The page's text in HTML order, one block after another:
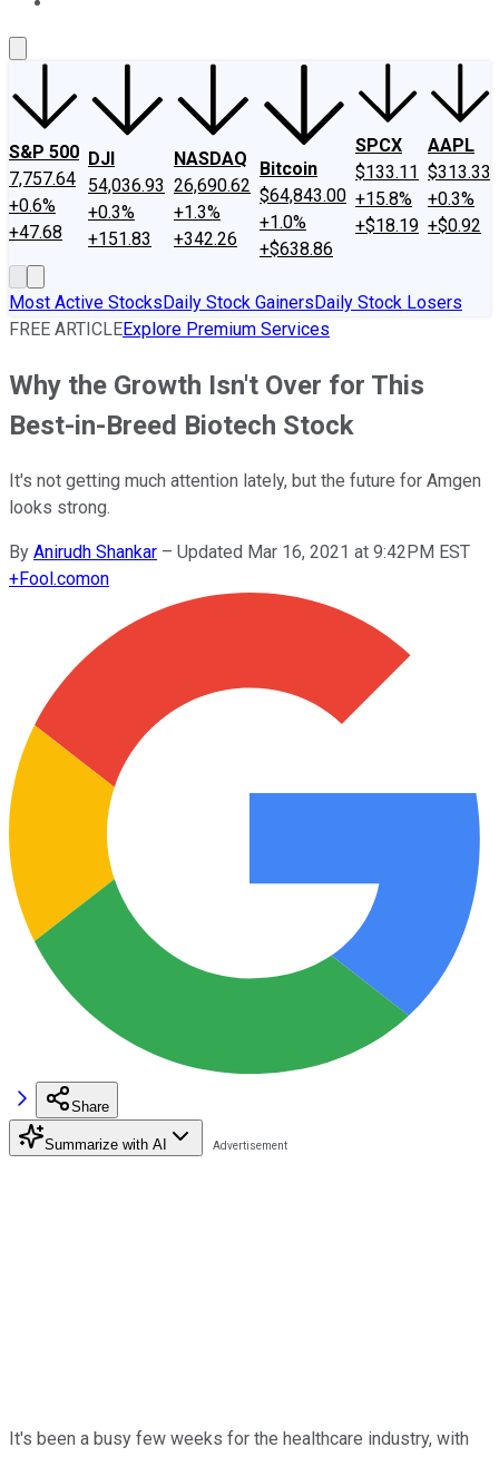
S&P 500
7,757.64
+0.6%
+47.68
DJI
54,036.93
+0.3%
+151.83
NASDAQ
26,690.62
+1.3%
+342.26
Bitcoin
$64,843.00
+1.0%
+$638.86
SPCX
$133.11
+15.8%
+$18.19
AAPL
$313.33
+0.3%
+$0.92
Most Active StocksDaily Stock GainersDaily Stock Losers
FREE ARTICLEExplore Premium Services
Why the Growth Isn't Over for This
Best-in-Breed Biotech Stock
It's not getting much attention lately, but the future for Amgen
looks strong.
By Anirudh Shankar – Updated Mar 16, 2021 at 9:42PM EST
+Fool.comon
Share
Summarize with AI
It's been a busy few weeks for the healthcare industry, with